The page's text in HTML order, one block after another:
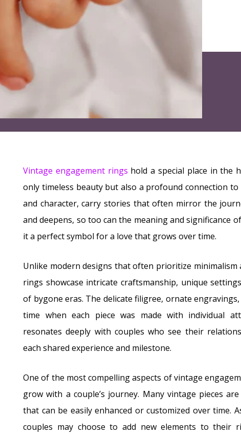
Vintage engagement rings hold a special place in the
only timeless beauty but also a profound connection
and character, carry stories that often mirror the
and deepens, so too can the meaning and significance
it a perfect symbol for a love that grows over time.
Unlike modern designs that often prioritize
rings showcase intricate craftsmanship, unique
of bygone eras. The delicate filigree, ornate
time when each piece was made with individual
resonates deeply with couples who see their
each shared experience and milestone.
One of the most compelling aspects of vintage
grow with a couple’s journey. Many vintage pieces
that can be easily enhanced or customized over time.
couples may choose to add new elements to their